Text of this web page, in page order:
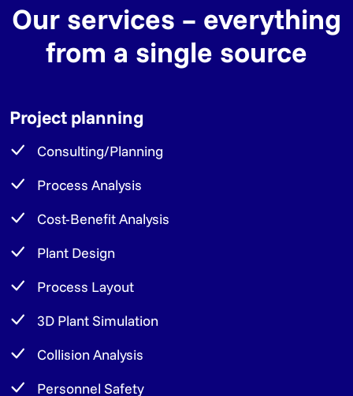
Our services – everything
from a single source
Project planning
Consulting/Planning
Process Analysis
Cost-Benefit Analysis
Plant Design
Process Layout
3D Plant Simulation
Collision Analysis
Personnel Safety